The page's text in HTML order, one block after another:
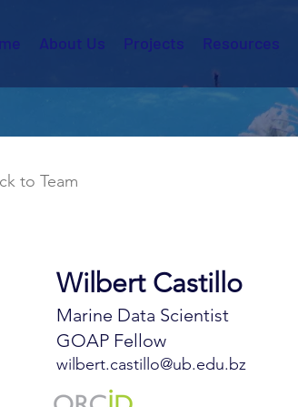
About Us Projects Resources
to Team
Wilbert Castillo
Marine Data Scientist
GOAP Fellow
wilbert.castillo@ub.edu.bz